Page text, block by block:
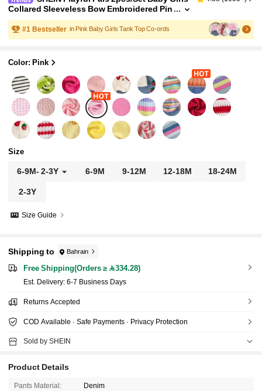
Collared Sleeveless Bow Embroidered Pin
k V-Neck Vest Top Elastic Waist Light Blue
Shorts Summer Casual Family Matching Outfit
#1 Bestseller in Pink Baby Girls Tank Top Co-ords
Color: Pink
Size
6-9M- 2-3Y 6-9M 9-12M 12-18M 18-24M
2-3Y
Size Guide
Shipping to Bahrain
Free Shipping(Orders ≥ 334.28)
​Est. Delivery: 6-7 Business Days
Returns Accepted
COD Available · Safe Payments · Privacy Protection
Sold by SHEIN
Product Details
Pants Material: Denim